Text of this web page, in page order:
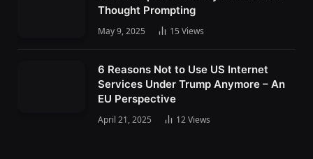
Thought Prompting
May 9, 2025 15 Views
6 Reasons Not to Use US Internet
Services Under Trump Anymore – An
EU Perspective
April 21, 2025 12Views